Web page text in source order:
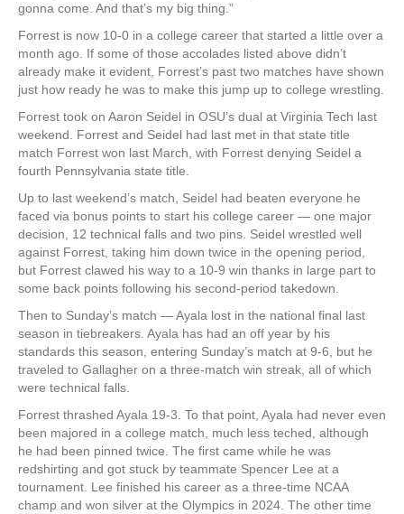
gonna come. And that’s my big thing.”
Forrest is now 10-0 in a college career that started a little over a
month ago. If some of those accolades listed above didn’t
already make it evident, Forrest’s past two matches have shown
just how ready he was to make this jump up to college wrestling.
Forrest took on Aaron Seidel in OSU’s dual at Virginia Tech last
weekend. Forrest and Seidel had last met in that state title
match Forrest won last March, with Forrest denying Seidel a
fourth Pennsylvania state title.
Up to last weekend’s match, Seidel had beaten everyone he
faced via bonus points to start his college career — one major
decision, 12 technical falls and two pins. Seidel wrestled well
against Forrest, taking him down twice in the opening period,
but Forrest clawed his way to a 10-9 win thanks in large part to
some back points following his second-period takedown.
Then to Sunday’s match — Ayala lost in the national final last
season in tiebreakers. Ayala has had an off year by his
standards this season, entering Sunday’s match at 9-6, but he
traveled to Gallagher on a three-match win streak, all of which
were technical falls.
Forrest thrashed Ayala 19-3. To that point, Ayala had never even
been majored in a college match, much less teched, although
he had been pinned twice. The first came while he was
redshirting and got stuck by teammate Spencer Lee at a
tournament. Lee finished his career as a three-time NCAA
champ and won silver at the Olympics in 2024. The other time